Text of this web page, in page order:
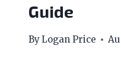
Guide
ByLogan Price